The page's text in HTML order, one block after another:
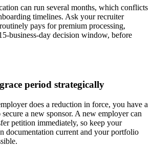
can run several months, which conflicts
timelines. Ask your recruiter
pays for premium processing,
business-day decision window, before
period strategically
does a reduction in force, you have a
a new sponsor. A new employer can
petition immediately, so keep your
documentation current and your portfolio